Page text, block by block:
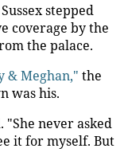
stepped
coverage by the
the palace.
& Meghan," the
was his.
"She never asked
it for myself. But